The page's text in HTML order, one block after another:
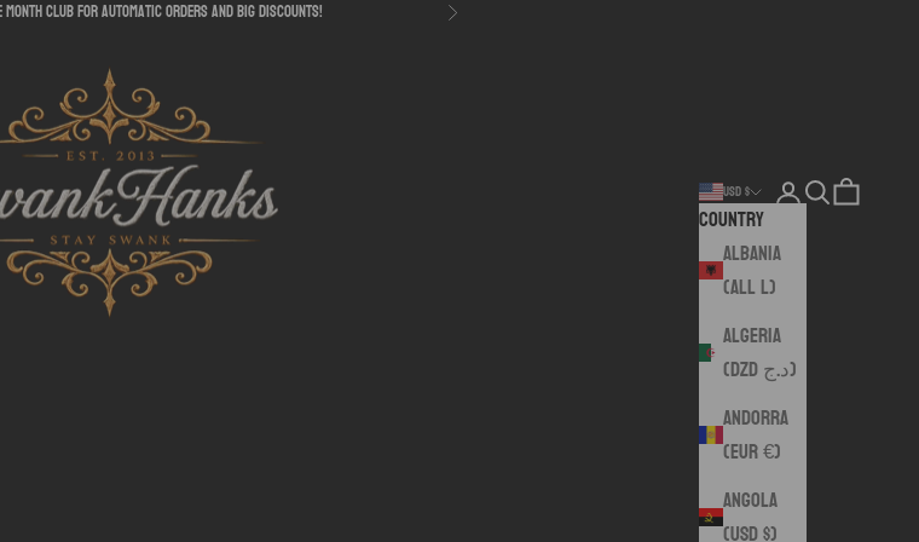
month club for automatic orders and big discounts! Next
USD $
Country
Albania
(ALL L)
Algeria
(DZD د.ج)
Andorra
(EUR €)
Angola
(USD $)
LoginSearch
Cart